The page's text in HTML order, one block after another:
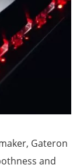
Gateron
and